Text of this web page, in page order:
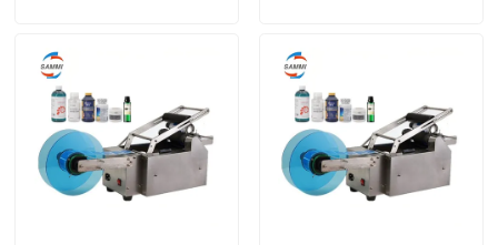
Products
About Us
Factory Tour